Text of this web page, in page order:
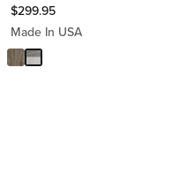
$299.95
Made In USA